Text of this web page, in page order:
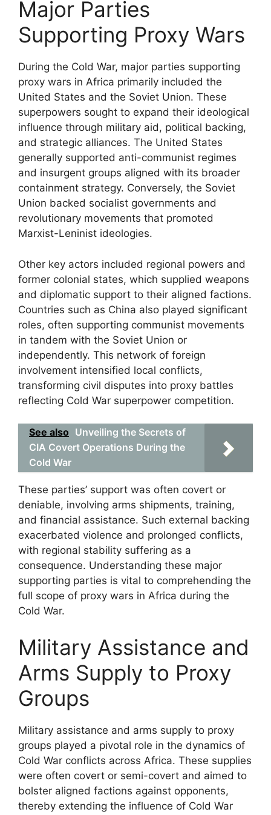
Major Parties
Supporting Proxy Wars
During the Cold War, major parties supporting
proxy wars in Africa primarily included the
United States and the Soviet Union. These
superpowers sought to expand their ideological
influence through military aid, political backing,
and strategic alliances. The United States
generally supported anti-communist regimes
and insurgent groups aligned with its broader
containment strategy. Conversely, the Soviet
Union backed socialist governments and
revolutionary movements that promoted
Marxist-Leninist ideologies.
Other key actors included regional powers and
former colonial states, which supplied weapons
and diplomatic support to their aligned factions.
Countries such as China also played significant
roles, often supporting communist movements
in tandem with the Soviet Union or
independently. This network of foreign
involvement intensified local conflicts,
transforming civil disputes into proxy battles
reflecting Cold War superpower competition.
See also Unveiling the Secrets of
CIA Covert Operations During the
Cold War
These parties’ support was often covert or
deniable, involving arms shipments, training,
and financial assistance. Such external backing
exacerbated violence and prolonged conflicts,
with regional stability suffering as a
consequence. Understanding these major
supporting parties is vital to comprehending the
full scope of proxy wars in Africa during the
Cold War.
Military Assistance and
Arms Supply to Proxy
Groups
Military assistance and arms supply to proxy
groups played a pivotal role in the dynamics of
Cold War conflicts across Africa. These supplies
were often covert or semi-covert and aimed to
bolster aligned factions against opponents,
thereby extending the influence of Cold War